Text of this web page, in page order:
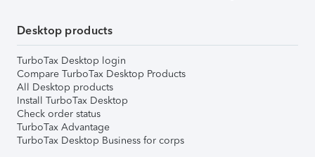
Desktop products
TurboTax Desktop login
Compare TurboTax Desktop Products
All Desktop products
Install TurboTax Desktop
Check order status
TurboTax Advantage
TurboTax Desktop Business for corps